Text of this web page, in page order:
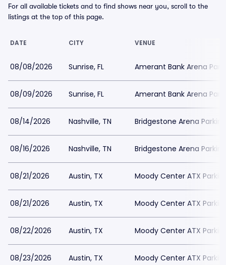
For all available tickets and to find shows near you, scroll to the
listings at the top of this page.
DATE CITY VENUE
08/08/2026 Sunrise, FL Amerant Bank Arena
08/09/2026 Sunrise, FL Amerant Bank Arena
08/14/2026 Nashville, TN Bridgestone Arena Parking
08/16/2026 Nashville, TN Bridgestone Arena Parking
08/21/2026 Austin, TX Moody Center ATX
08/21/2026 Austin, TX Moody Center ATX
08/22/2026 Austin, TX Moody Center ATX
08/23/2026 Austin, TX Moody Center ATX